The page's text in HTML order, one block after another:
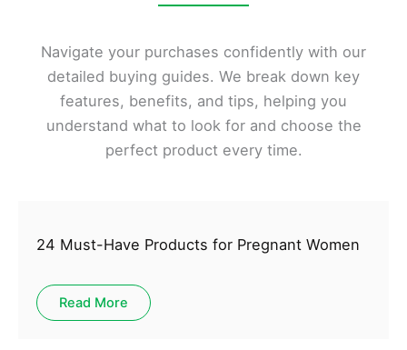
Navigate your purchases confidently with our
detailed buying guides. We break down key
features, benefits, and tips, helping you
understand what to look for and choose the
perfect product every time.
24 Must-Have Products for Pregnant Women
Read More